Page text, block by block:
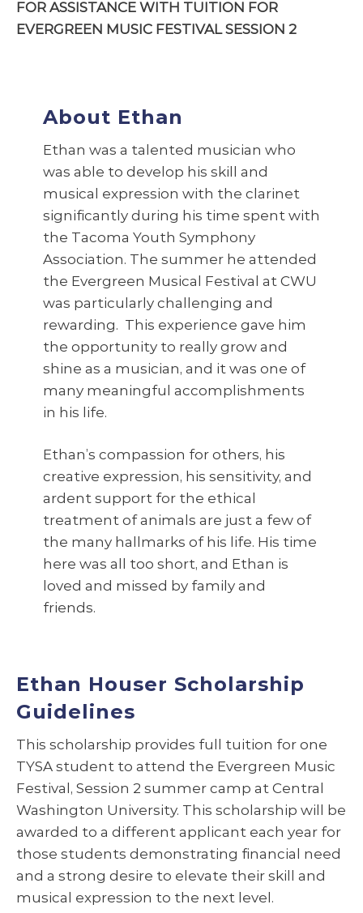
FOR ASSISTANCE WITH TUITION FOR
EVERGREEN MUSIC FESTIVAL SESSION 2
About Ethan
Ethan was a talented musician who
was able to develop his skill and
musical expression with the clarinet
significantly during his time spent with
the Tacoma Youth Symphony
Association. The summer he attended
the Evergreen Musical Festival at CWU
was particularly challenging and
rewarding. This experience gave him
the opportunity to really grow and
shine as a musician, and it was one of
many meaningful accomplishments
in his life.
Ethan’s compassion for others, his
creative expression, his sensitivity, and
ardent support for the ethical
treatment of animals are just a few of
the many hallmarks of his life. His time
here was all too short, and Ethan is
loved and missed by family and
friends.
Ethan Houser Scholarship
Guidelines
This scholarship provides full tuition for one
TYSA student to attend the Evergreen Music
Festival, Session 2 summer camp at Central
Washington University. This scholarship will be
awarded to a different applicant each year for
those students demonstrating financial need
and a strong desire to elevate their skill and
musical expression to the next level.